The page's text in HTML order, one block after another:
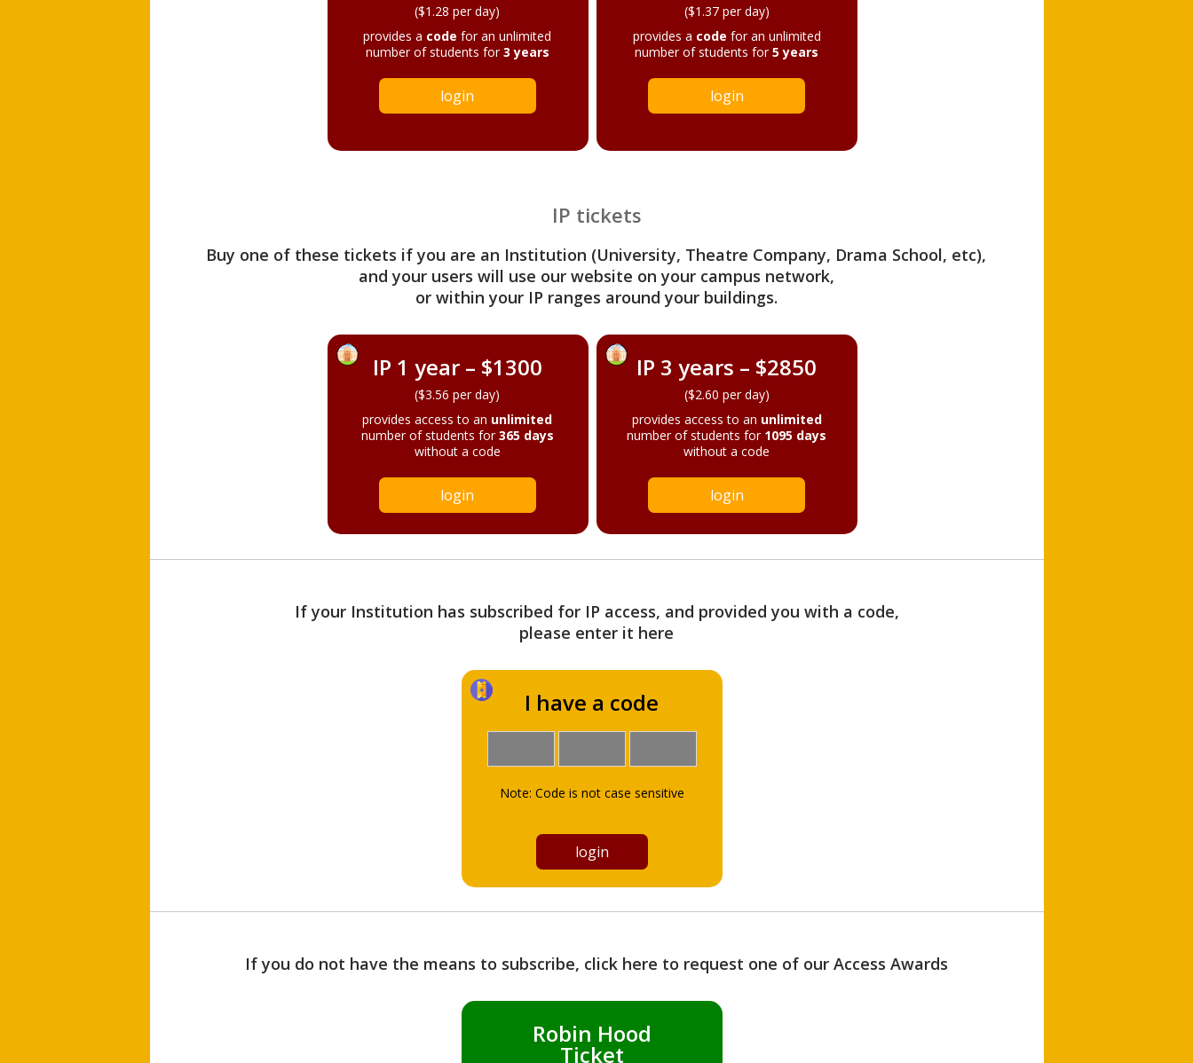
($1.28 per day)
provides a code for an unlimited
number of students for3 years
login
($1.37 per day)
provides a code for an unlimited
number of students for5 years
login
IP tickets
Buy one of these tickets if you are an Institution (University, Theatre Company, Drama School, etc),
and your users will use our website on your campus network,
or within your IP ranges around your buildings.
IP 1 year – $1300
($3.56 per day)
provides access to an unlimited
number of students for365 days
without a code
login
IP 3 years – $2850
($2.60 per day)
provides access to an unlimited
number of students for 1095 days
without a code
login
If your Institution has subscribed for IP access, and provided you with a code,
please enter it here
I have a code
Note: Code is not case sensitive
If you do not have the means to subscribe, click here to request one of our Access Awards
Robin Hood
Ticket